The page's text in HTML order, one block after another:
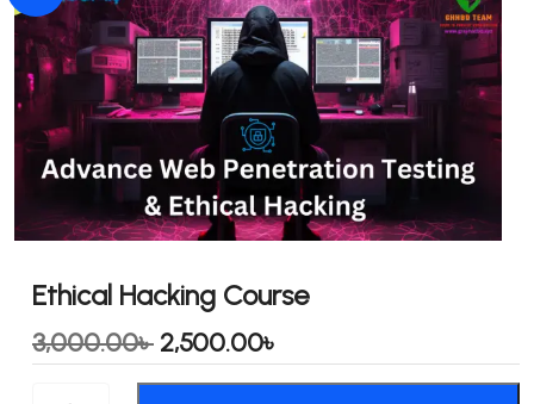
Ethical Hacking Course
3,000.00৳ Original
price
2,500.00৳
price